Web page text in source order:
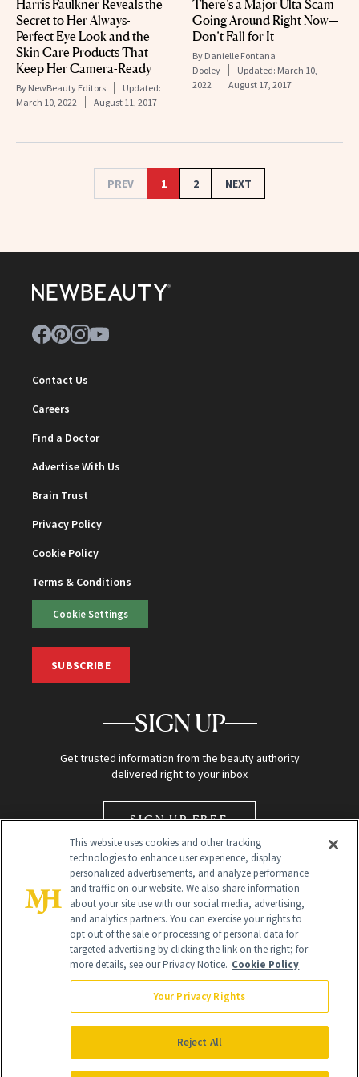
Harris Faulkner Reveals the
Secret to Her Always-
Perfect Eye Look and the
Skin Care Products That
Keep Her Camera-Ready
By NewBeauty Editors
Updated:
March 10, 2022
August 11, 2017
There’s a Major Ulta Scam
Going Around Right Now—
Don’t Fall for It
By Danielle Fontana
Dooley
Updated: March 10,
2022
August 17, 2017
PREV 1 2 NEXT
Contact Us
Careers
Find a Doctor
Advertise With Us
Brain Trust
Privacy Policy
Cookie Policy
Terms & Conditions
Cookie Settings
SUBSCRIBE
SIGN UP
Get trusted information from the beauty authority
delivered right to your inbox
SIGN UP FREE
Global Headquarters
NewBeauty may earn a portion of sales from products that are
purchased through our site as part of our affiliate partnerships with
All Rights Reserved
This website uses cookies and other tracking
technologies to enhance user experience, display
personalized advertisements, and analyze performance
and traffic on our website. We also share information
about your site use with our social media, advertising,
and analytics partners. You can exercise your rights to
opt out of the sale or processing of personal data for
targeted advertising by clicking the link on the right; for
more details, see our Privacy Notice. Cookie Policy
Your Privacy Rights
Reject All